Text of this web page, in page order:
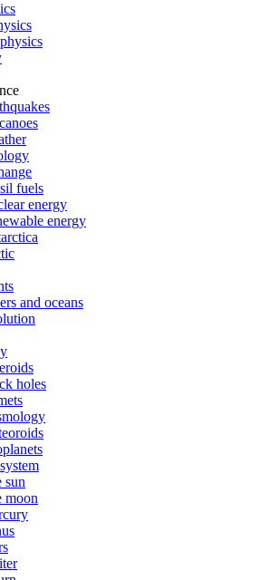
fuels
energy
energy
and oceans
holes
sun
moon